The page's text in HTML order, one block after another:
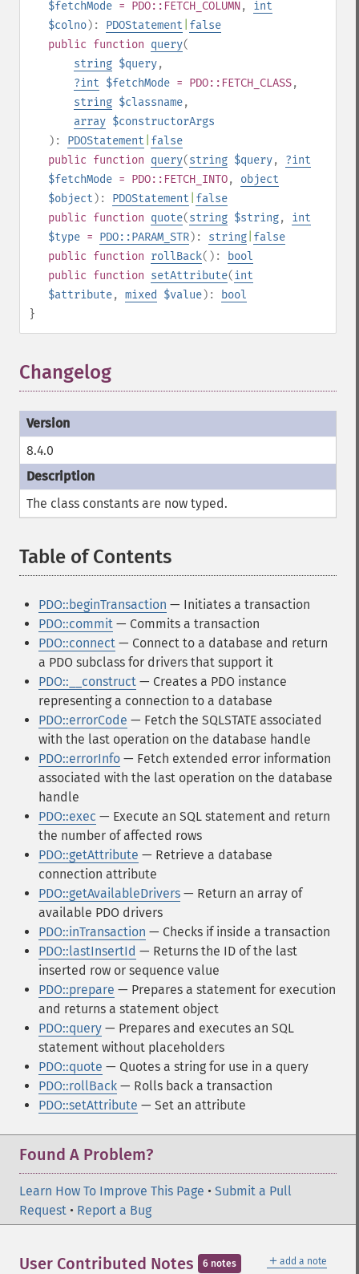
$fetchMode = PDO::FETCH_COLUMN, int
$colno): PDOStatement false
public function query(
string $query,
?int $fetchMode = PDO::FETCH_CLASS,
string $classname,
array $constructorArgs
): PDOStatement false
public function query(string $query, ?int
$fetchMode = PDO::FETCH_INTO, object
$object ): PDOStatement false
public function quote(string $string, int
$type = PDO::PARAM_STR): string false
public function rollBack():
bool
public function setAttribute(int
$attribute, mixed $value):
bool
}
Changelog
8.4.0
The class constants are now typed.
Table of Contents
PDO::beginTransaction — Initiates a transaction
PDO::commit — Commits a transaction
PDO::connect — Connect to a database and return
a PDO subclass for drivers that support it
PDO::__construct — Creates a PDO instance
representing a connection to a database
PDO::errorCode — Fetch the SQLSTATE associated
with the last operation on the database handle
PDO::errorInfo — Fetch extended error information
associated with the last operation on the database
handle
PDO::exec — Execute an SQL statement and return
the number of affected rows
PDO::getAttribute — Retrieve a database
connection attribute
PDO::getAvailableDrivers — Return an array of
available PDO drivers
PDO::inTransaction — Checks if inside a transaction
PDO::lastInsertId — Returns the ID of the last
inserted row or sequence value
PDO::prepare — Prepares a statement for execution
and returns a statement object
PDO::query — Prepares and executes an SQL
statement without placeholders
PDO::quote — Quotes a string for use in a query
PDO::rollBack — Rolls back a transaction
PDO::setAttribute — Set an attribute
Found A Problem?
Learn How To Improve This Page • Submit a Pull
Request • Report a Bug
＋ add a note
User Contributed Notes 6 notes